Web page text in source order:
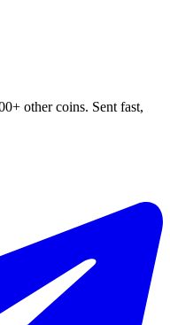
other coins. Sent fast,